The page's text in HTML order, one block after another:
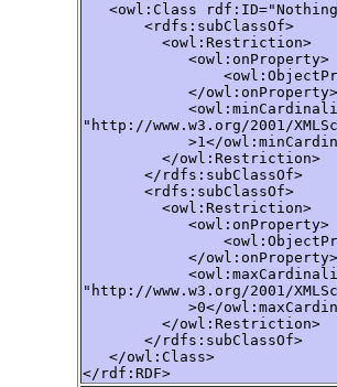
<owl:Class
       <rdfs:subClassOf>
         <owl:Restriction>
            <owl:onProperty>
            </owl:onProperty>
"http://www.w3.org/2001/
>1</
         </owl:Restriction>
       </rdfs:subClassOf>
       <rdfs:subClassOf>
         <owl:Restriction>
            <owl:onProperty>
            </owl:onProperty>
"http://www.w3.org/2001/
>0</
         </owl:Restriction>
       </rdfs:subClassOf>
   </owl:Class>
</rdf:RDF>